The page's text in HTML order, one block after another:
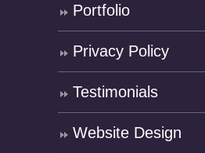
Portfolio
Privacy Policy
Testimonials
Website Design